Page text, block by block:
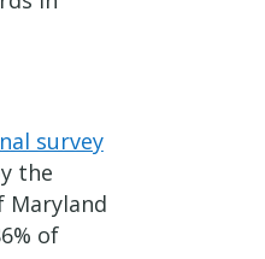
survey
the
Maryland
of